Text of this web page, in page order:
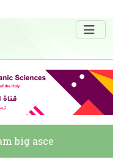
big asce